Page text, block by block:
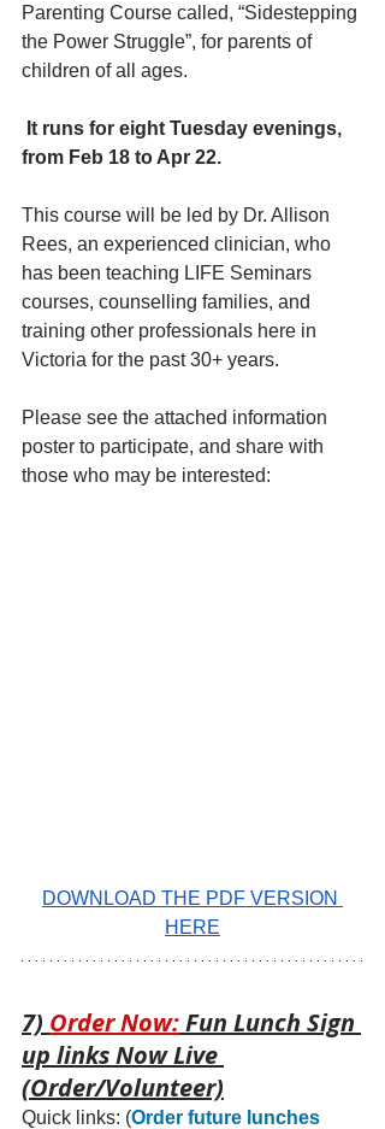
Parenting Course called, “Sidestepping
the Power Struggle”, for parents of
children of all ages.
It runs for eight Tuesday evenings,
from Feb 18 to Apr 22.
This course will be led by Dr. Allison
Rees, an experienced clinician, who
has been teaching LIFE Seminars
courses, counselling families, and
training other professionals here in
Victoria for the past 30+ years.
Please see the attached information
poster to participate, and share with
those who may be interested:
DOWNLOAD THE PDF VERSION
HERE
7) Order Now: Fun Lunch Sign
up links Now Live
(Order/Volunteer)
Quick links: (Order future lunches